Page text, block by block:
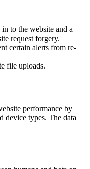
to the website and a
request forgery.
certain alerts from re-
file uploads.
performance by
device types. The data